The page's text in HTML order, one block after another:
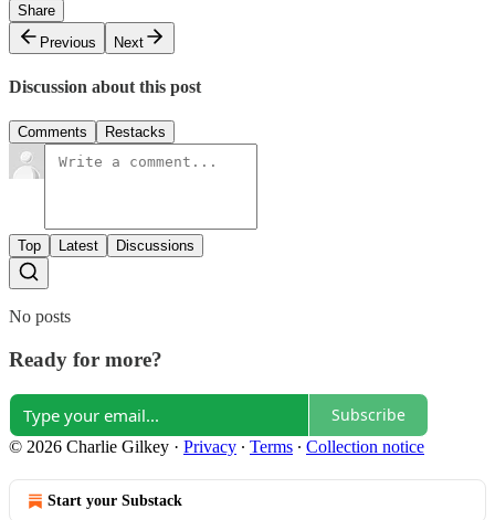
Share
Previous
Next
Discussion about this post
Comments Restacks
Top Latest Discussions
No posts
Ready for more?
Subscribe
© 2026 Charlie Gilkey · Privacy ∙ Terms ∙ Collection notice
Start your Substack